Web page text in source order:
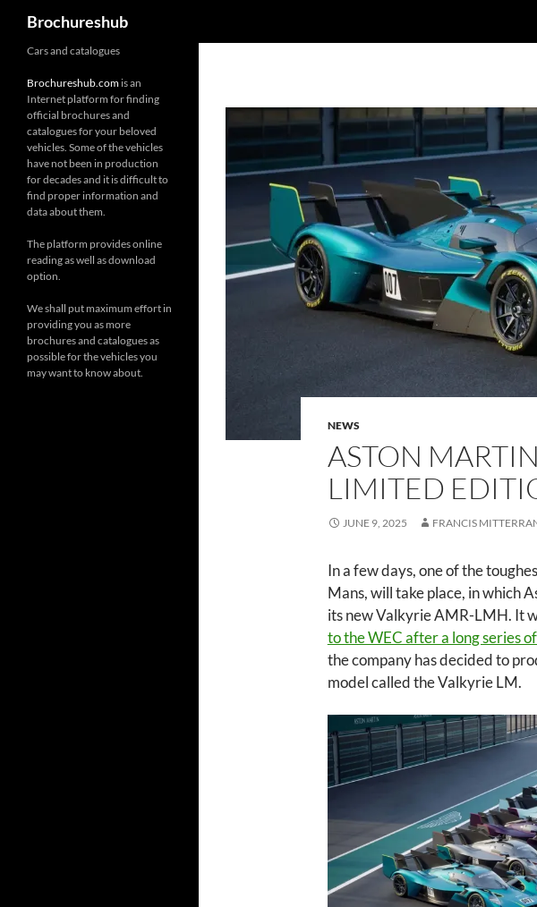
content
Brochureshub
NEWS
ASTON
LIMITED
JUNE 9, 2025 FRANCIS
In a few days, one of the
Mans, will take place, in which
its new Valkyrie AMR-LMH. It
to the WEC after a long series
the company has decided to
model called the Valkyrie LM.
Cars and catalogues
Brochureshub.com is an
Internet platform for finding
official brochures and
catalogues for your beloved
vehicles. Some of the vehicles
have not been in production
for decades and it is difficult to
find proper information and
data about them.
The platform provides online
reading as well as download
option.
We shall put maximum effort in
providing you as more
brochures and catalogues as
possible for the vehicles you
may want to know about.